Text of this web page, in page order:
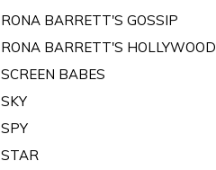
RONA BARRETT'S GOSSIP
RONA BARRETT'S HOLLYWOOD
SCREEN BABES
SKY
SPY
STAR